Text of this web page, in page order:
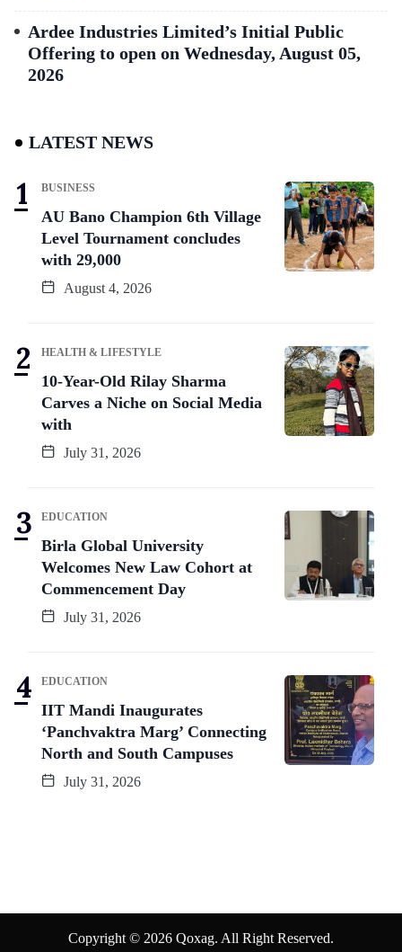
Ardee Industries Limited’s Initial Public
Offering to open on Wednesday, August 05,
2026
LATEST NEWS
BUSINESS
AU Bano Champion 6th Village
Level Tournament concludes
with 29,000
August 4, 2026
HEALTH & LIFESTYLE
10-Year-Old Rilay Sharma
Carves a Niche on Social Media
with
July 31, 2026
EDUCATION
Birla Global University
Welcomes New Law Cohort at
Commencement Day
July 31, 2026
EDUCATION
IIT Mandi Inaugurates
‘Panchvaktra Marg’ Connecting
North and South Campuses
July 31, 2026
Copyright © 2026 Qoxag. All Right Reserved.